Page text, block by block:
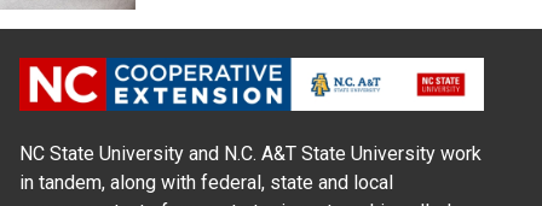
NC State University and N.C. A&T State University work
in tandem, along with federal, state and local